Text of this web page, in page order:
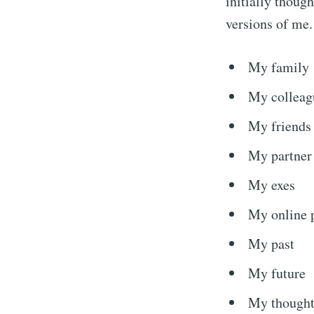
versions of
My family
My
My friends
My partner
My exes
My online
My past
My future
My